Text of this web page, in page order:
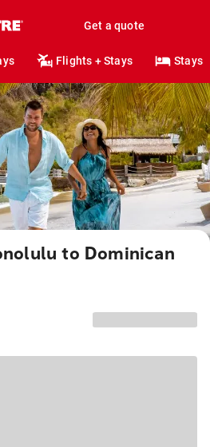
Get a quote
Flights + Stays Stays
to Dominican